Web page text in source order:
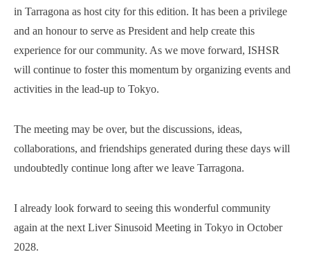
in Tarragona as host city for this edition. It has been a privilege
and an honour to serve as President and help create this
experience for our community. As we move forward, ISHSR
will continue to foster this momentum by organizing events and
activities in the lead-up to Tokyo.
The meeting may be over, but the discussions, ideas,
collaborations, and friendships generated during these days will
undoubtedly continue long after we leave Tarragona.
I already look forward to seeing this wonderful community
again at the next Liver Sinusoid Meeting in Tokyo in October
2028.